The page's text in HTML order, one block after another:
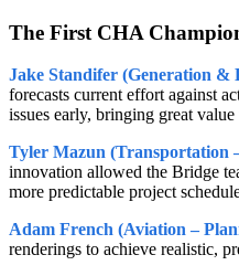
The First CHA
Jake Standifer (Generation &
forecasts current effort against
issues early, bringing great
Tyler Mazun (Transportation
innovation allowed the Bridge
more predictable project
Adam French (Aviation –
renderings to achieve realistic,